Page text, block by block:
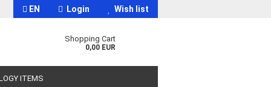
EN Login Wish list
Shopping Cart
0,00 EUR
ITEMS